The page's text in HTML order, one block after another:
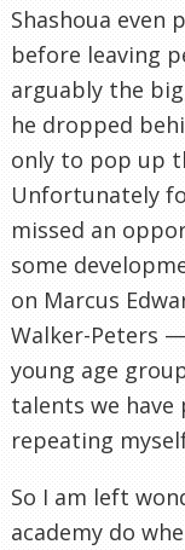
Shashoua even
before leaving
arguably the
he dropped
only to pop up
Unfortunately
missed an
some
on Marcus
Walker-Peters
young age
talents we
repeating
So I am left
academy do